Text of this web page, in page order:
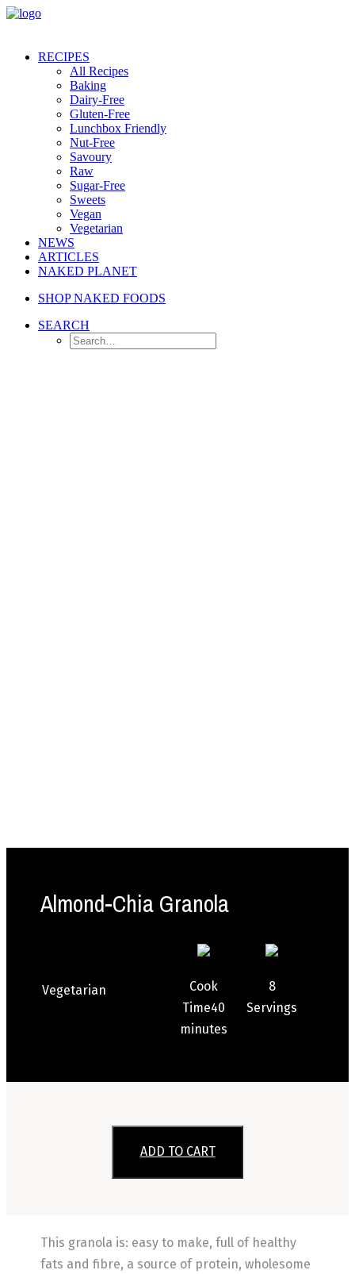
RECIPES
All Recipes
Baking
Dairy-Free
Gluten-Free
Lunchbox Friendly
Nut-Free
Savoury
Raw
Sugar-Free
Sweets
Vegan
Vegetarian
NEWS
ARTICLES
NAKED PLANET
SHOP NAKED FOODS
SEARCH
Almond-Chia Granola
Vegetarian
Cook
Time40
minutes
8
Servings
ADD TO CART
This granola is: easy to make, full of healthy
fats and fibre, a source of protein, wholesome